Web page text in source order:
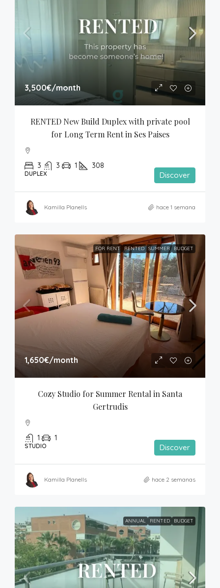
3,500€/month
RENTED New Build Duplex with private pool
for Long Term Rent in Ses Paises
3 3 1 308
DUPLEX Discover
Kamilla Planells hace 1 semana
FOR RENT RENTED SUMMER BUDGET
1,650€/month
Cozy Studio for Summer Rental in Santa
Gertrudis
1 1
STUDIO Discover
Kamilla Planells hace 2 semanas
ANNUAL RENTED BUDGET